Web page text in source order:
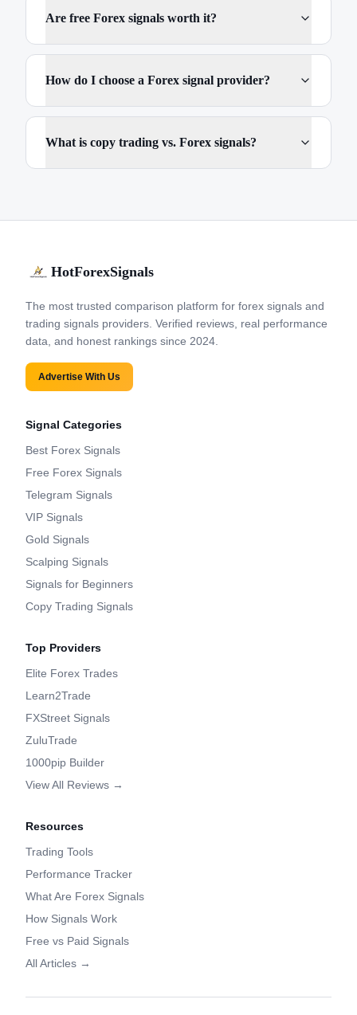
Are free Forex signals worth it?
How do I choose a Forex signal provider?
What is copy trading vs. Forex signals?
HotForexSignals
The most trusted comparison platform for forex signals and
trading signals providers. Verified reviews, real performance
data, and honest rankings since 2024.
Advertise With Us
Signal Categories
Best Forex Signals
Free Forex Signals
Telegram Signals
VIP Signals
Gold Signals
Scalping Signals
Signals for Beginners
Copy Trading Signals
Top Providers
Elite Forex Trades
Learn2Trade
FXStreet Signals
ZuluTrade
1000pip Builder
View All Reviews →
Resources
Trading Tools
Performance Tracker
What Are Forex Signals
How Signals Work
Free vs Paid Signals
All Articles →